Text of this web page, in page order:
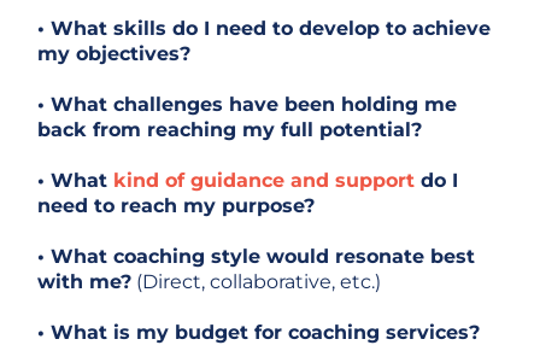
• What skills do I need to develop to achieve
my objectives?
• What challenges have been holding me
back from reaching my full potential?
• What kind of guidance and support do I
need to reach my purpose?
• What coaching style would resonate best
with me? (Direct, collaborative, etc.)
• What is my budget for coaching services?